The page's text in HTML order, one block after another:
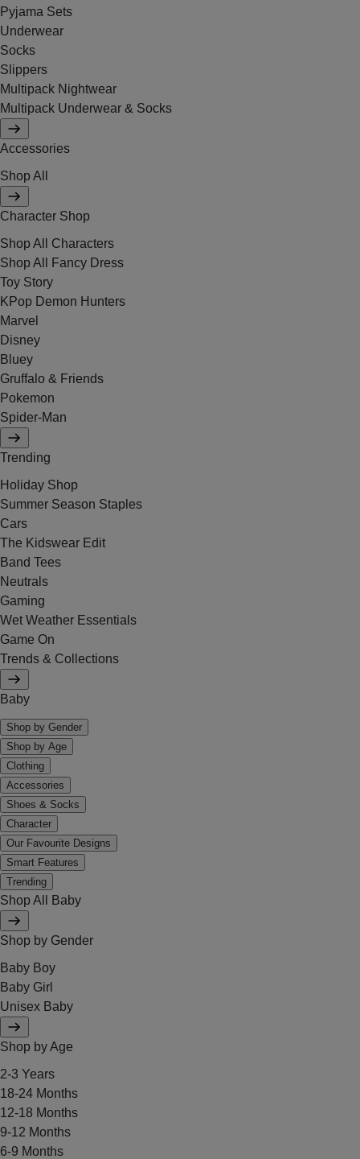
Pyjama Sets
Underwear
Socks
Slippers
Multipack Nightwear
Multipack Underwear & Socks
Accessories
Shop All
Character Shop
Shop All Characters
Shop All Fancy Dress
Toy Story
KPop Demon Hunters
Marvel
Disney
Bluey
Gruffalo & Friends
Pokemon
Spider-Man
Trending
Holiday Shop
Summer Season Staples
Cars
The Kidswear Edit
Band Tees
Neutrals
Gaming
Wet Weather Essentials
Game On
Trends & Collections
Baby
Shop by Gender
Shop by Age
Clothing
Accessories
Shoes & Socks
Character
Our Favourite Designs
Smart Features
Trending
Shop All Baby
Shop by Gender
Baby Boy
Baby Girl
Unisex Baby
Shop by Age
2-3 Years
18-24 Months
12-18 Months
9-12 Months
6-9 Months